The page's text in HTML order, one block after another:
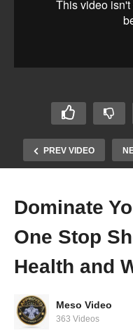
PREV VIDEO
Dylan Gemelli
Competitor and
Dominate
One Stop
Health and
Meso Video
363 Videos